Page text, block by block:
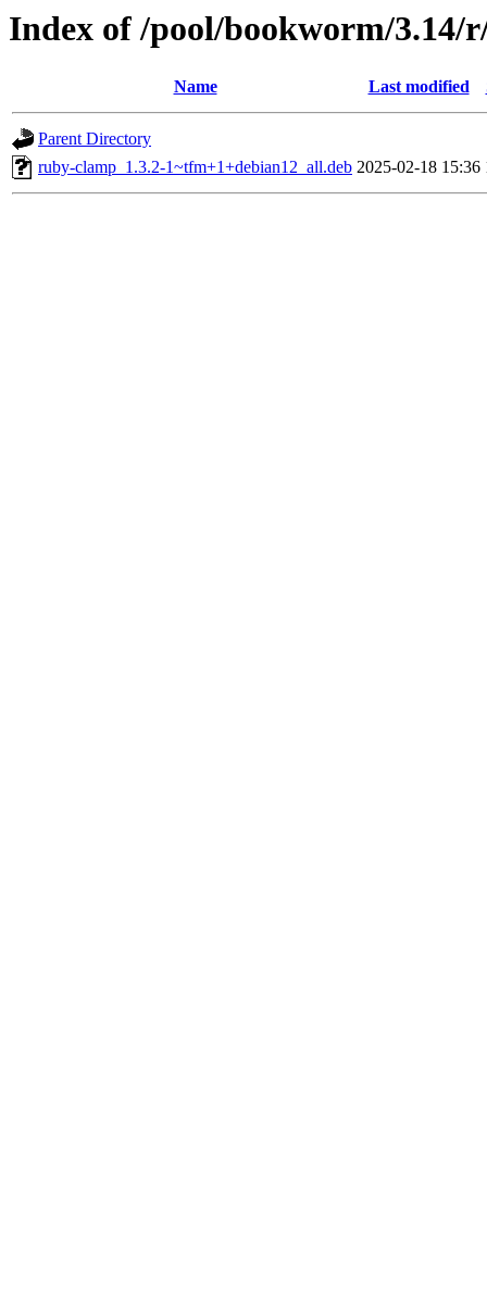
Index of /pool/bookworm/3.14/
Name Last modified
Parent Directory
ruby-clamp_1.3.2-1~tfm+1+debian12_all.deb 2025-02-18 15:36